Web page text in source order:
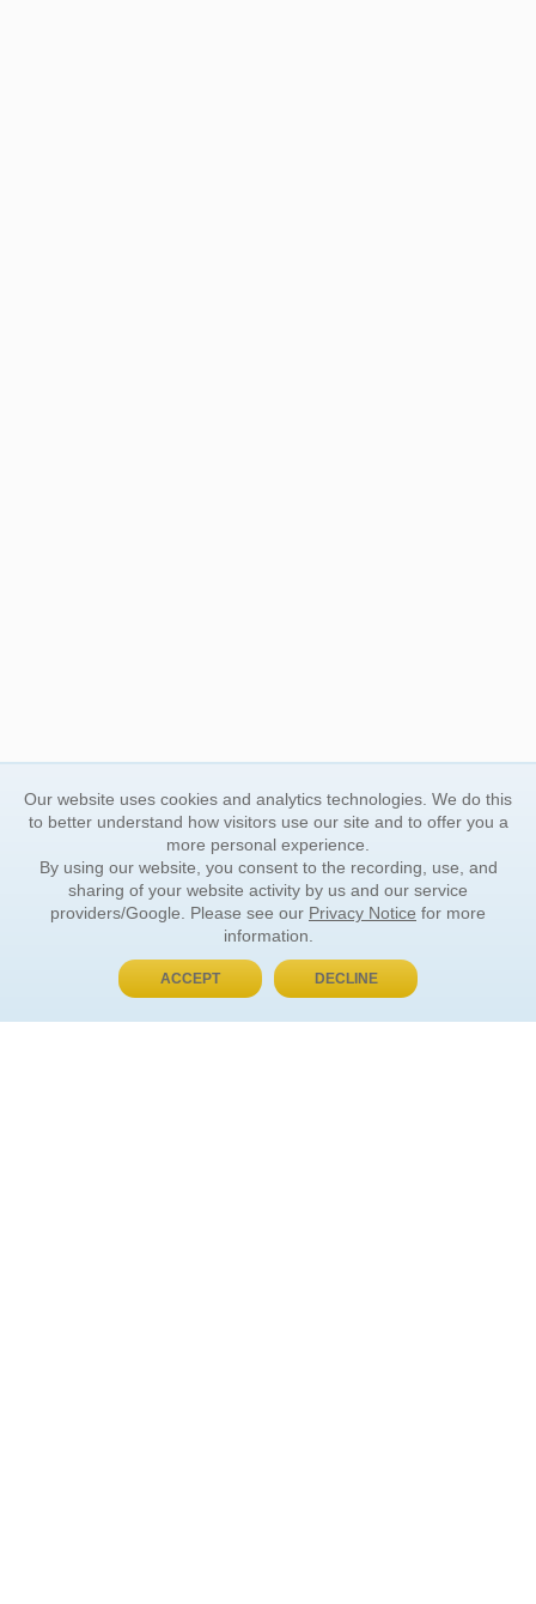
BUY NOW, PAY LATER
Our website uses cookies and analytics technologies. We do this
to better understand how visitors use our site and to offer you a
more personal experience.
By using our website, you consent to the recording, use, and
sharing of your website activity by us and our service
providers/Google. Please see our Privacy Notice for more
information.
ACCEPT DECLINE